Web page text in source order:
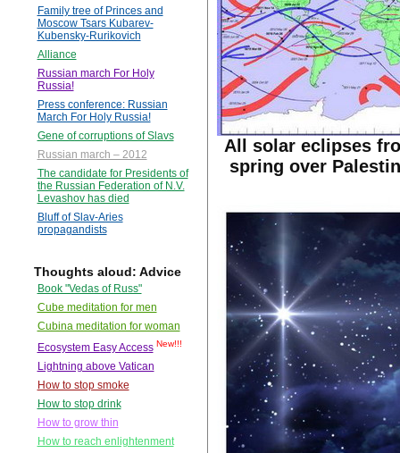
Family tree of Princes and
Moscow Tsars Kubarev-
Kubensky-Rurikovich
Alliance
Russian march For Holy
Russia!
Press conference: Russian
March For Holy Russia!
Gene of corruptions of Slavs
Russian march – 2012
The candidate for Presidents of
the Russian Federation of N.V.
Levashov has died
Bluff of Slav-Aries
propagandists
Thoughts aloud: Advice
Book "Vedas of Russ"
Cube meditation for men
Cubina meditation for woman
Ecosystem Easy Access New!!!
Lightning above Vatican
How to stop smoke
How to stop drink
How to grow thin
How to reach enlightenment
All solar eclipses
spring over